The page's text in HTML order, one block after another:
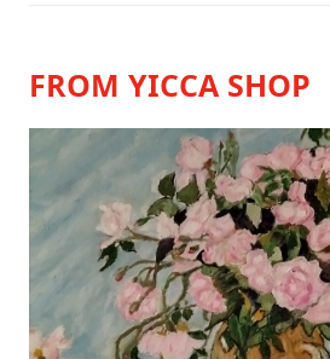
FROM YICCA SHOP